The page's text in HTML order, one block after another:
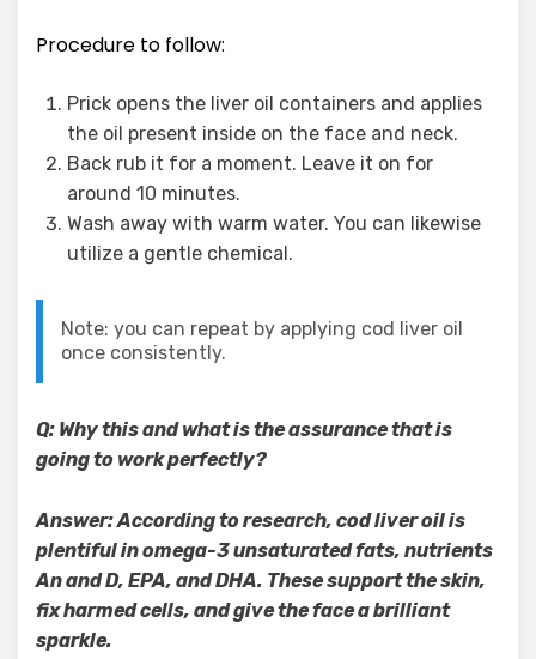
Procedure to follow:
Prick opens the liver oil containers and applies
the oil present inside on the face and neck.
Back rub it for a moment. Leave it on for
around 10 minutes.
Wash away with warm water. You can likewise
utilize a gentle chemical.
Note: you can repeat by applying cod liver oil
once consistently.
Q: Why this and what is the assurance that is
going to work perfectly?
Answer: According to research, cod liver oil is
plentiful in omega-3 unsaturated fats, nutrients
An and D, EPA, and DHA. These support the skin,
fix harmed cells, and give the face a brilliant
sparkle.